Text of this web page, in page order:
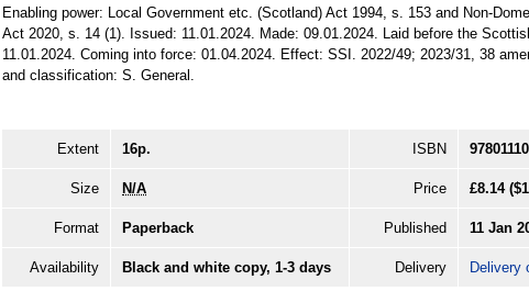
Enabling power: Local Government etc. (Scotland) Act 1994, s. 153 and Non-
Act 2020, s. 14 (1). Issued: 11.01.2024. Made: 09.01.2024. Laid before the
11.01.2024. Coming into force: 01.04.2024. Effect: SSI. 2022/49; 2023/31, 38
and classification: S. General.
Extent 16p. ISBN
Size N/A Price £8.14
Format Paperback Published 11 Jan
Availability Black and white copy, 1-3 days Delivery Delivery